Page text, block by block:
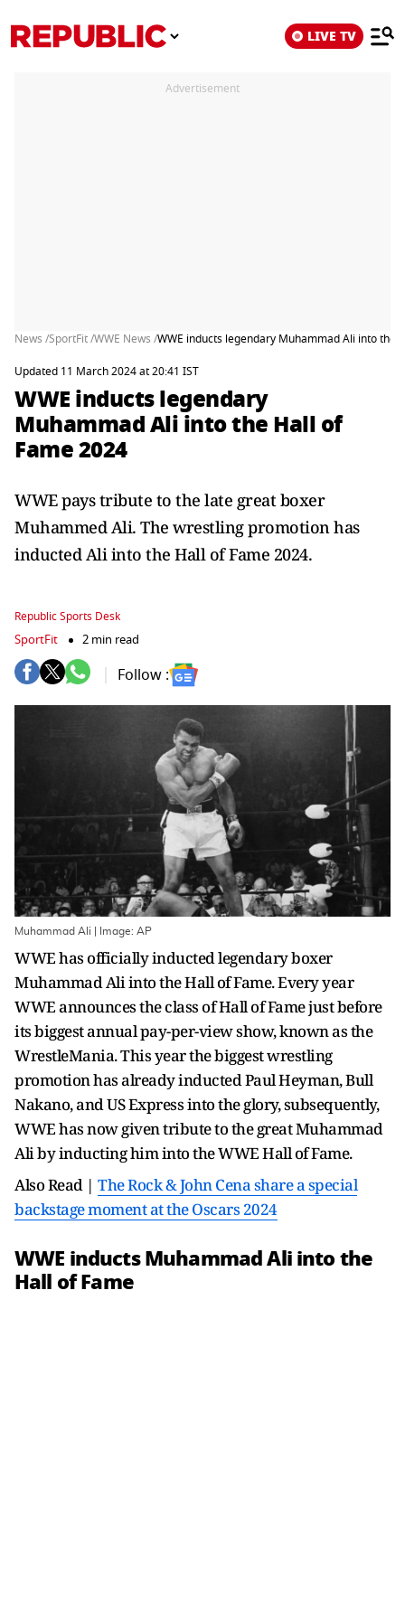
LIVE TV
Advertisement
News /SportFit /WWE News /WWE inducts legendary Muhammad Ali into the
Updated 11 March 2024 at 20:41 IST
WWE inducts legendary
Muhammad Ali into the Hall of
Fame 2024
WWE pays tribute to the late great boxer
Muhammed Ali. The wrestling promotion has
inducted Ali into the Hall of Fame 2024.
Republic Sports Desk
SportFit 2 min read
Follow :
Muhammad Ali | Image: AP
WWE has officially inducted legendary boxer
Muhammad Ali into the Hall of Fame. Every year
WWE announces the class of Hall of Fame just before
its biggest annual pay-per-view show, known as the
WrestleMania. This year the biggest wrestling
promotion has already inducted Paul Heyman, Bull
Nakano, and US Express into the glory, subsequently,
WWE has now given tribute to the great Muhammad
Ali by inducting him into the WWE Hall of Fame.
Also Read | The Rock & John Cena share a special
backstage moment at the Oscars 2024
WWE inducts Muhammad Ali into the
Hall of Fame